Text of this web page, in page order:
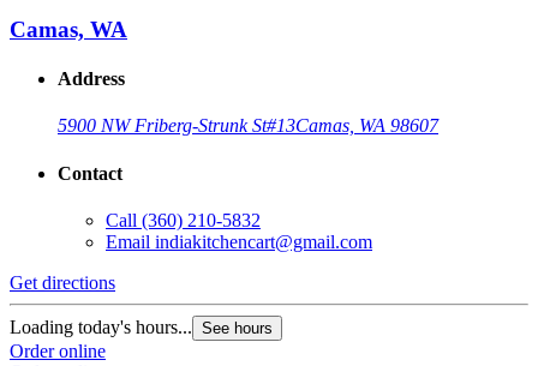
Camas, WA
Address
5900 NW Friberg-Strunk St#13Camas, WA 98607
Contact
Call (360) 210-5832
Email indiakitchencart@gmail.com
Get directions
Loading today's hours... See hours
Order online